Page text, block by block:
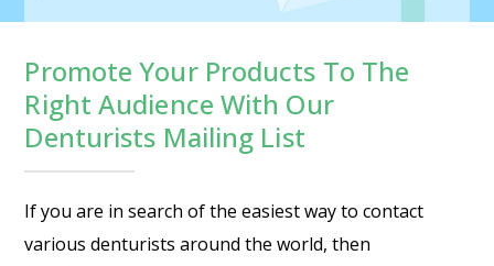
Promote Your Products To The
Right Audience With Our
Denturists Mailing List
If you are in search of the easiest way to contact
various denturists around the world, then